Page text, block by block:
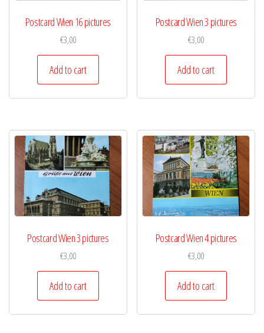
Postcard Wien 16 pictures
€3,00
Add to cart
Postcard Wien 3 pictures
€3,00
Add to cart
Postcard Wien 3 pictures
€3,00
Add to cart
Postcard Wien 4 pictures
€3,00
Add to cart